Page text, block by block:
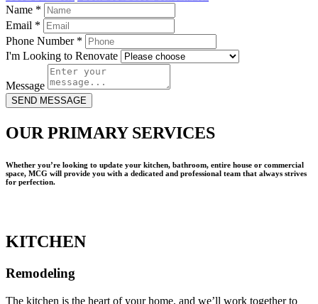
Name *
Email *
Phone Number *
I'm Looking to Renovate
Message
SEND MESSAGE
OUR PRIMARY SERVICES
Whether you’re looking to update your kitchen, bathroom, entire house or commercial
space, MCG will provide you with a dedicated and professional team that always strives
for perfection.
KITCHEN
Remodeling
The kitchen is the heart of your home, and we’ll work together to